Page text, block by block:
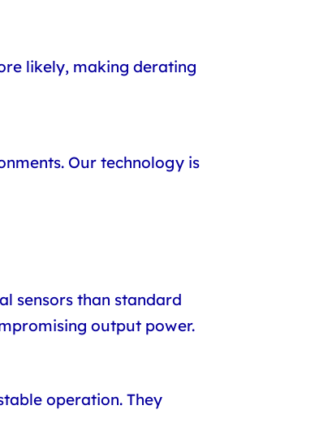
likely, making derating
Our technology is
sensors than standard
output power.
operation. They